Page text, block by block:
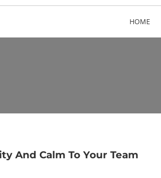
HOME
And Calm To Your Team